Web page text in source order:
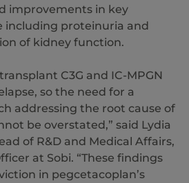
improvements in key
including proteinuria and
of kidney function.
C3G and IC-MPGN
so the need for a
addressing the root cause of
be overstated,” said Lydia
of R&D and Medical Affairs,
at Sobi. “These findings
in pegcetacoplan’s